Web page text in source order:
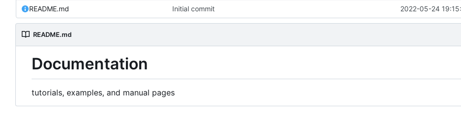
README.md Initial commit 2022-05-24
README.md
Documentation
tutorials, examples, and manual pages